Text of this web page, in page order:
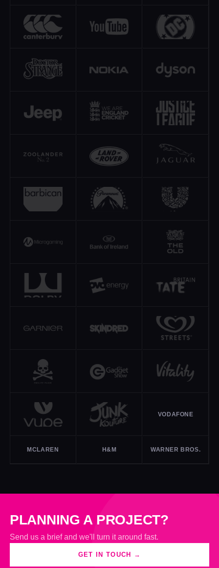
VODAFONE
MCLAREN H&M WARNER BROS.
PLANNING A PROJECT?
Send us a brief and we'll turn it around fast.
GET IN TOUCH →